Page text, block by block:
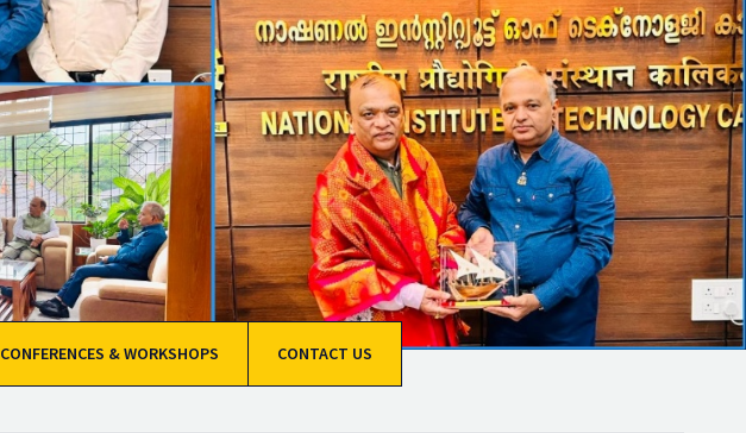
CONFERENCES & WORKSHOPS CONTACT US